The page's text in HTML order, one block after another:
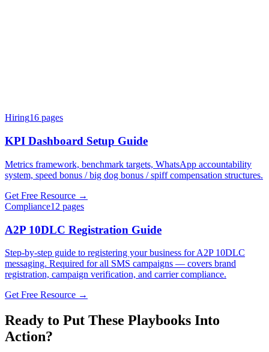
Hiring16 pages
KPI Dashboard Setup Guide
Metrics framework, benchmark targets, WhatsApp accountability
system, speed bonus / big dog bonus / spiff compensation structures.
Get Free Resource →
Compliance12 pages
A2P 10DLC Registration Guide
Step-by-step guide to registering your business for A2P 10DLC
messaging. Required for all SMS campaigns — covers brand
registration, campaign verification, and carrier compliance.
Get Free Resource →
Ready to Put These Playbooks Into
Action?